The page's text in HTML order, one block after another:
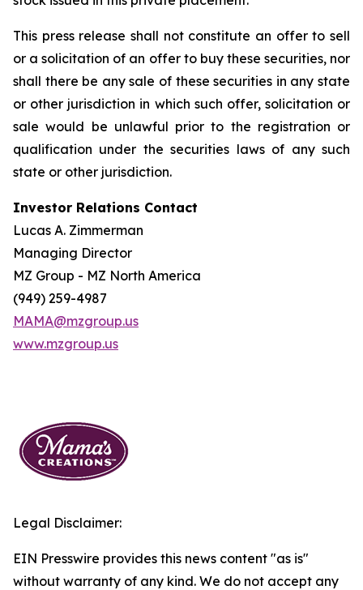
This press release shall not constitute an offer to sell
or a solicitation of an offer to buy these securities, nor
shall there be any sale of these securities in any state
or other jurisdiction in which such offer, solicitation or
sale would be unlawful prior to the registration or
qualification under the securities laws of any such
state or other jurisdiction.
Investor Relations Contact
Lucas A. Zimmerman
Managing Director
MZ Group - MZ North America
(949) 259-4987
MAMA@mzgroup.us
www.mzgroup.us
Legal Disclaimer:
EIN Presswire provides this news content "as is"
without warranty of any kind. We do not accept any